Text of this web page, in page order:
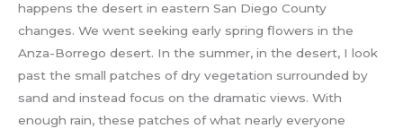
happens the desert in eastern San Diego County
changes. We went seeking early spring flowers in the
Anza-Borrego desert. In the summer, in the desert, I look
past the small patches of dry vegetation surrounded by
sand and instead focus on the dramatic views. With
enough rain, these patches of what nearly everyone